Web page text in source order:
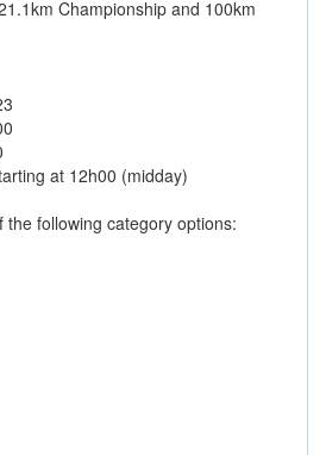
Championship and 100km
at 12h00 (midday)
the following category options: